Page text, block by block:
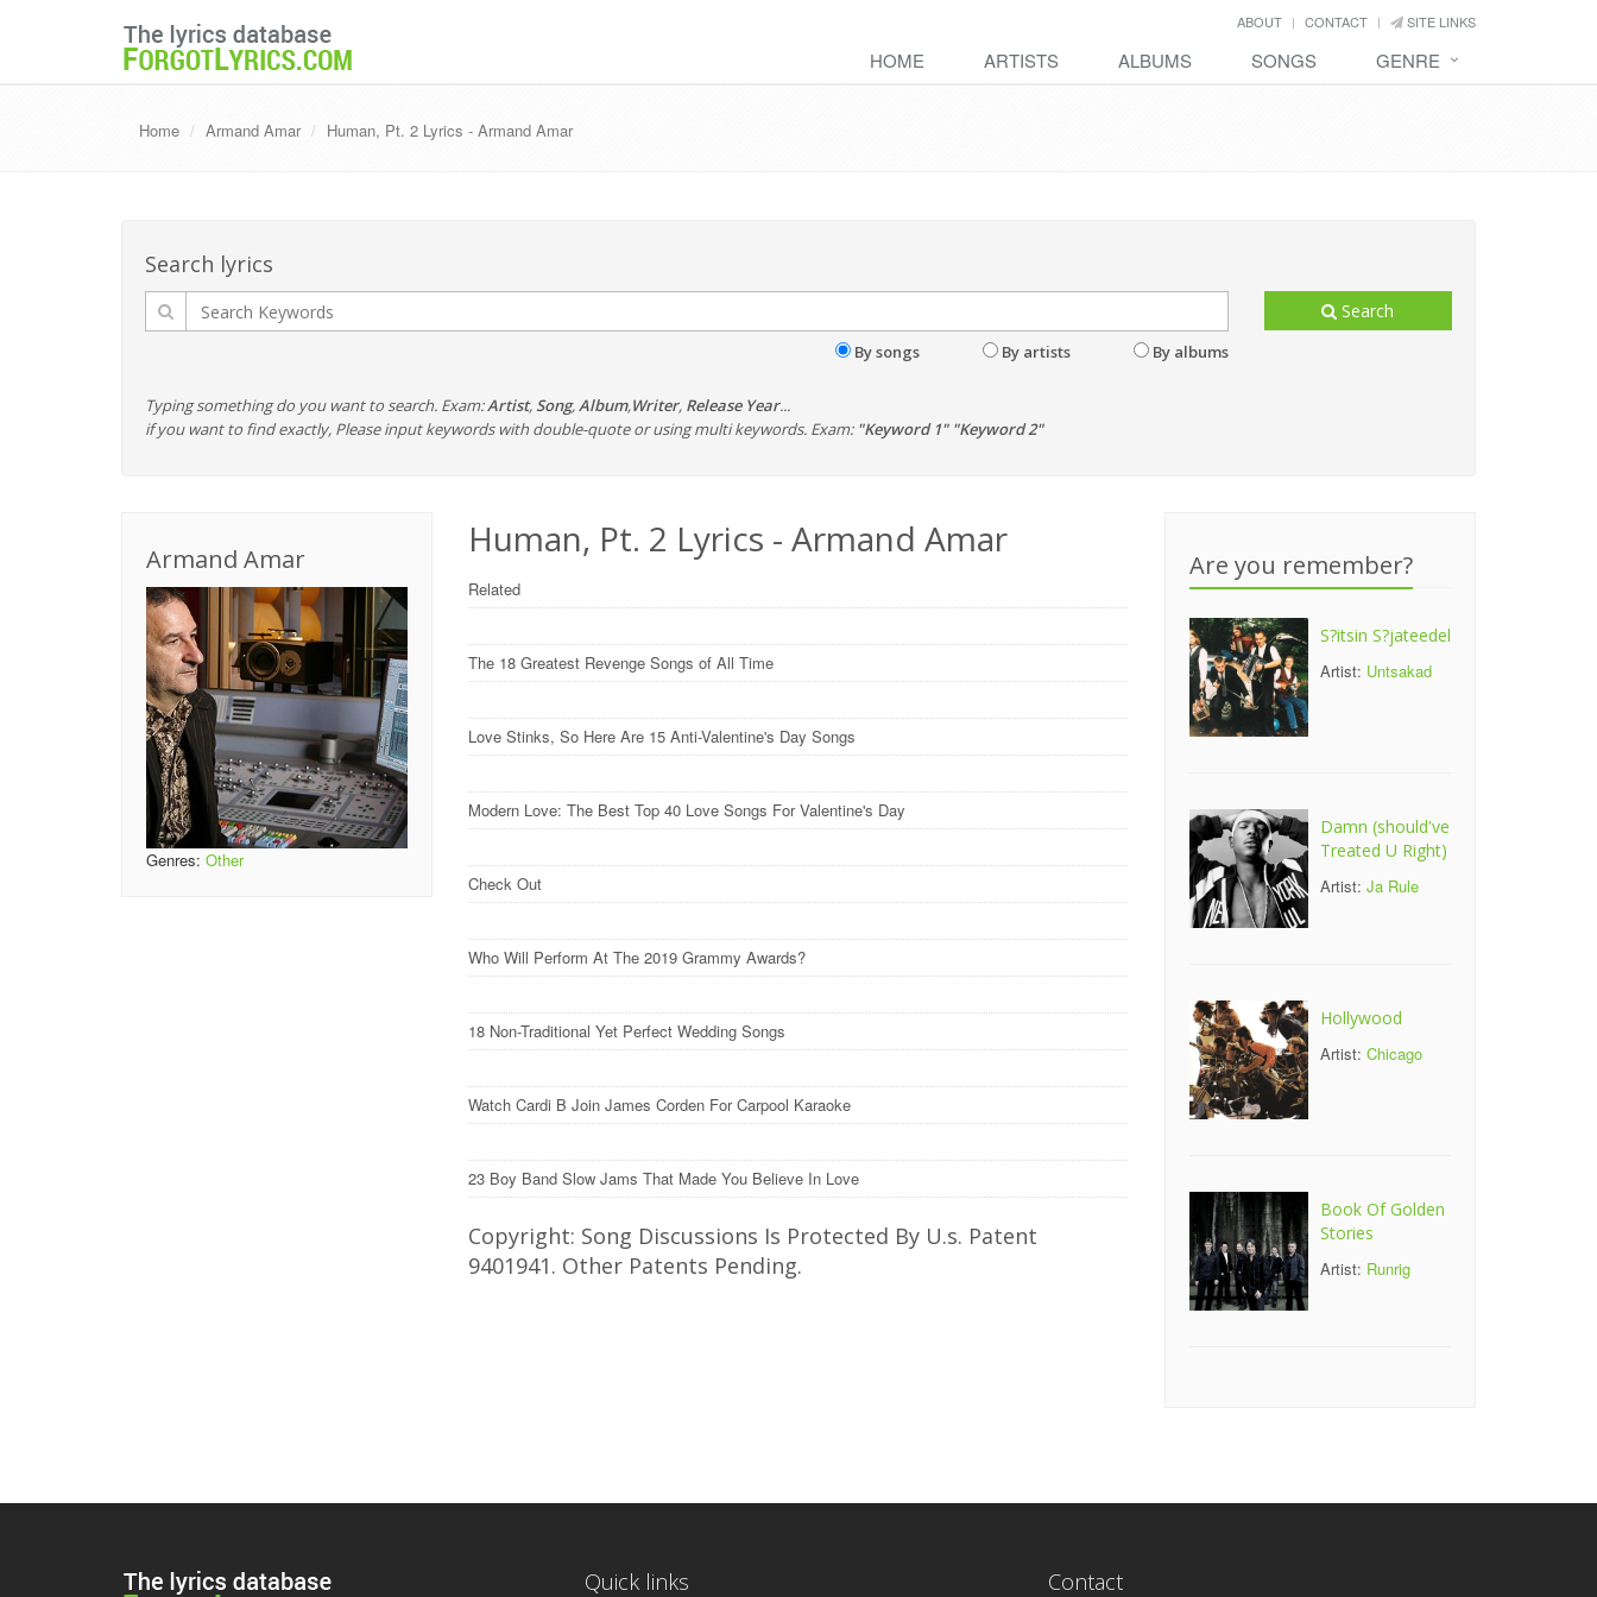
ABOUT CONTACT SITE LINKS
HOME ARTISTS ALBUMS SONGS GENRE
Home Armand Amar Human, Pt. 2 Lyrics - Armand Amar
Search lyrics
By songs By artists By albums
Search
Typing something do you want to search. Exam:Artist, Song,Album,Writer, Release Year...
if you want to find exactly, Please input keywords with double-quote or using multi keywords. Exam: "Keyword 1" "Keyword 2"
Armand Amar
Genres: Other
Human, Pt. 2 Lyrics - Armand Amar
Related
The 18 Greatest Revenge Songs of All Time
Love Stinks, So Here Are 15 Anti-Valentine's Day Songs
Modern Love: The Best Top 40 Love Songs For Valentine's Day
Check Out
Who Will Perform At The 2019 Grammy Awards?
18 Non-Traditional Yet Perfect Wedding Songs
Watch Cardi B Join James Corden For Carpool Karaoke
23 Boy Band Slow Jams That Made You Believe In Love
Copyright: Song Discussions Is Protected By U.s. Patent
9401941. Other Patents Pending.
Are you remember?
S?itsin S?jateedel
Artist: Untsakad
Damn (should've
Treated U Right)
Artist: Ja Rule
Hollywood
Artist: Chicago
Book Of Golden
Stories
Artist: Runrig
Quick links Contact